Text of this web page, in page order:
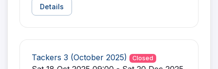
Details
Tackers 3 (October 2025) Closed